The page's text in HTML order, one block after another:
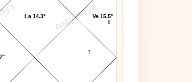
AstroKaya
7
8
Ve 15.5°
La 14.3°